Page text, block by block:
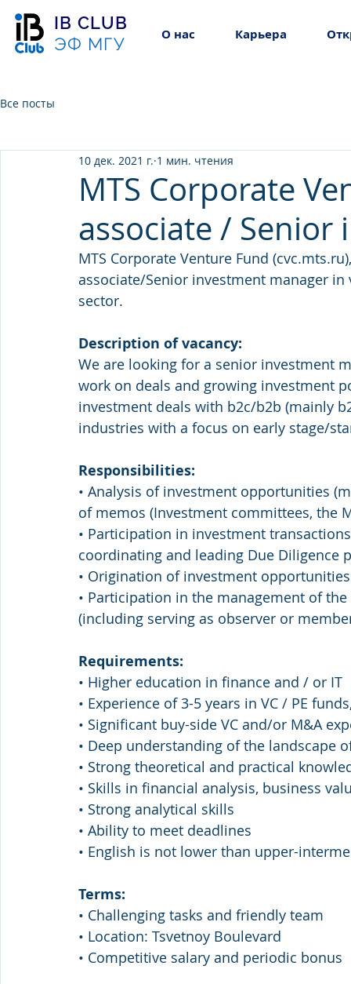
IB CLUB
ЭФ МГУ
О нас Карьера
Все посты
MTS Corporate
associate /
10 дек. 2021 г. 1 мин. чтения
MTS Corporate Venture Fund
associate/Senior investment manager
sector.
Description of vacancy:
We are looking for a senior investment
work on deals and growing investment
investment deals with b2c/b2b (mainly
industries with a focus on early stage/
Responsibilities:
• Analysis of investment opportunities
of memos (Investment committees, the
• Participation in investment
coordinating and leading Due Diligence
• Origination of investment opportunities
• Participation in the management of
(including serving as observer or
Requirements:
• Higher education in finance and / or IT
• Experience of 3-5 years in VC / PE
• Significant buy-side VC and/or M&A
• Deep understanding of the landscape
• Strong theoretical and practical
• Skills in financial analysis, business
• Strong analytical skills
• Ability to meet deadlines
• English is not lower than upper-
Terms:
• Challenging tasks and friendly team
• Location: Tsvetnoy Boulevard
• Competitive salary and periodic bonus